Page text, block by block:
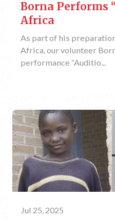
Borna Performs
Africa
As part of his
Africa, our volunteer
performance “Auditio...
Jul 25, 2025